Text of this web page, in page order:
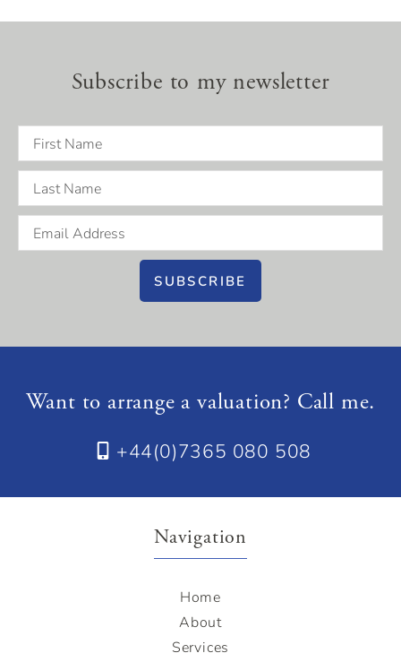
Subscribe to my newsletter
SUBSCRIBE
Want to arrange a valuation? Call me.
+44(0)7365 080 508
Navigation
Home
About
Services